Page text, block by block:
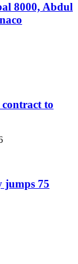
8000, Abdul
to
jumps 75